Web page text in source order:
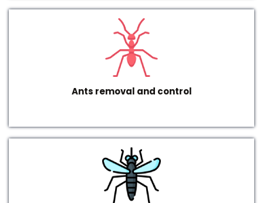
Ants removal and control